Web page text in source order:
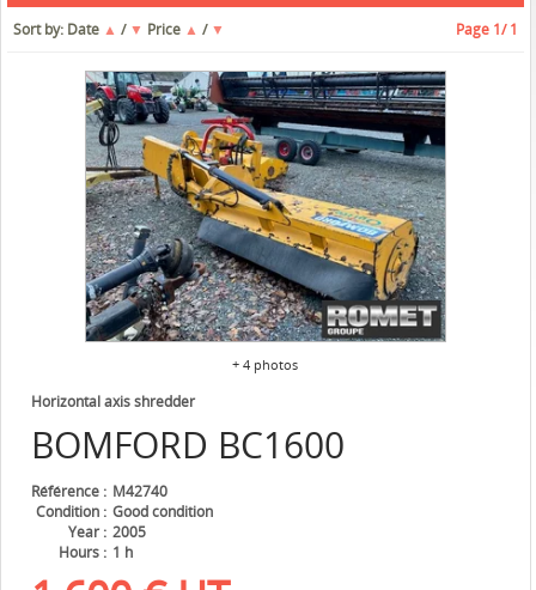
Sort by: Date ▲ / ▼ Price ▲ / ▼ Page 1/ 1
+ 4 photos
BOMFORD BC1600
Horizontal axis shredder
Référence
M42740
Condition
Good condition
Year
2005
Hours
1 h